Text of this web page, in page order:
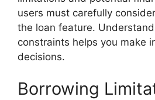
users must carefully
the loan feature.
constraints helps you make
decisions.
Borrowing